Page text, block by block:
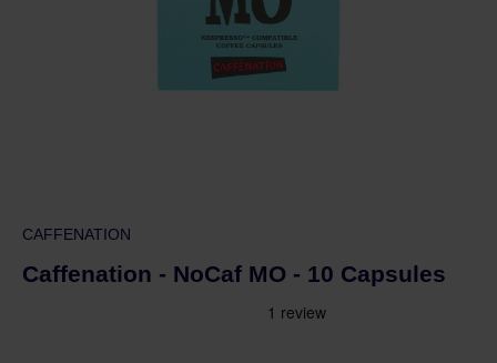
CAFFENATION
Caffenation - NoCaf MO - 10 Capsules